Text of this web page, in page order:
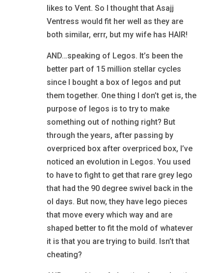
likes to Vent. So I thought that Asajj
Ventress would fit her well as they are
both similar, errr, but my wife has HAIR!
AND…speaking of Legos. It’s been the
better part of 15 million stellar cycles
since I bought a box of legos and put
them together. One thing I don’t get is, the
purpose of legos is to try to make
something out of nothing right? But
through the years, after passing by
overpriced box after overpriced box, I’ve
noticed an evolution in Legos. You used
to have to fight to get that rare grey lego
that had the 90 degree swivel back in the
ol days. But now, they have lego pieces
that move every which way and are
shaped better to fit the mold of whatever
it is that you are trying to build. Isn’t that
cheating?